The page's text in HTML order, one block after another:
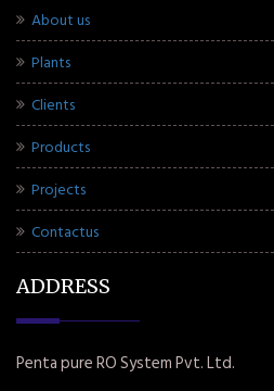
About us
Plants
Clients
Products
Projects
Contactus
ADDRESS
Penta pure RO System Pvt. Ltd.